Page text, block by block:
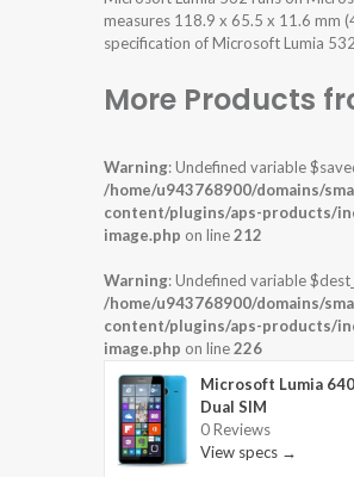
measures 118.9 x 65.5 x 11.6 mm
specification of Microsoft Lumia
More Products
Warning: Undefined variable
/home/u943768900/domains/
content/plugins/aps-products/
image.php on line212
Warning: Undefined variable
/home/u943768900/domains/
content/plugins/aps-products/
image.php on line226
Microsoft Lumia
Dual SIM
0 Reviews
View specs →